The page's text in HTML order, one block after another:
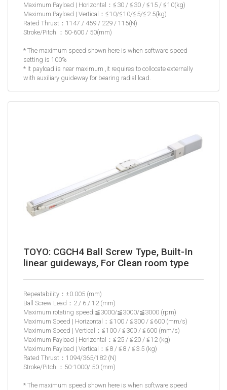
Maximum Payload | Horizontal：≦30 / ≦30 / ≦15 / ≦10(kg)
Maximum Payload | Vertical：≦10/≦10/≦5/≦2.5(kg)
Rated Thrust：1147 / 459 / 229 / 115(N)
Stroke/Pitch ：50-600 / 50(mm)
* The maximum speed shown here is when software speed
setting is 100%
* It payload is near maximum ,it requires to collocate externally
with auxiliary guideway for bearing radial load.
TOYO: CGCH4 Ball Screw Type, Built-In
linear guideways, For Clean room type
Repeatability：±0.005 (mm)
Ball Screw Lead：2 / 6 / 12 (mm)
Maximum rotating speed:≦3000/≦3000/≦3000 (rpm)
Maximum Speed | Horizontal：≦100 / ≦300 / ≦600 (mm/s)
Maximum Speed | Vertical：≦100 / ≦300 / ≦600 (mm/s)
Maximum Payload | Horizontal：≦25 / ≦20 / ≦12 (kg)
Maximum Payload | Vertical：≦8 / ≦8 / ≦3.5 (kg)
Rated Thrust：1094/365/182 (N)
Stroke/Pitch ：50-1000/ 50 (mm)
* The maximum speed shown here is when software speed